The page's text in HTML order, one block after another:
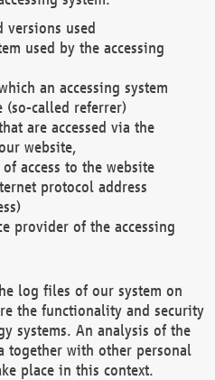
versions used
used by the accessing
an accessing system
(so-called referrer)
are accessed via the
website,
access to the website
protocol address
provider of the accessing
log files of our system on
the functionality and security
systems. An analysis of the
together with other personal
place in this context.